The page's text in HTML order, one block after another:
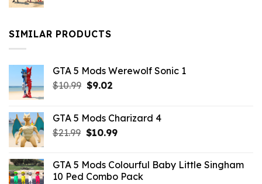
$10.99.
SIMILAR PRODUCTS
GTA 5 Mods Werewolf Sonic 1
$10.99 Original
$10.99.
$9.02Current
$9.02.
GTA 5 Mods Charizard 4
$21.99 Original
$21.99.
$10.99Current
$10.99.
GTA 5 Mods Colourful Baby Little Singham
10 Ped Combo Pack